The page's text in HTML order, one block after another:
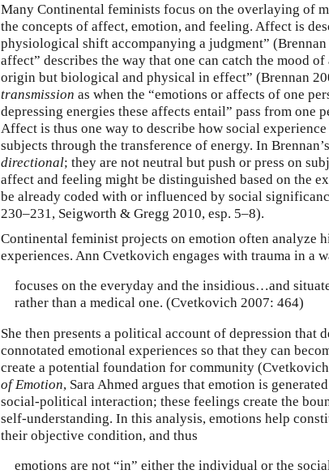
Many Continental feminists focus on the overlaying of
the concepts of affect, emotion, and feeling. Affect is
physiological shift accompanying a judgment”
affect” describes the way that one can catch the mood
origin but biological and physical in effect” (Brennan
transmission as when the “emotions or affects of one
depressing energies these affects entail” pass from one
Affect is thus one way to describe how social
subjects through the transference of energy. In
directional; they are not neutral but push or press on
affect and feeling might be distinguished based on the
be already coded with or influenced by social
230–231, Seigworth & Gregg 2010, esp. 5–8).
Continental feminist projects on emotion often analyze
experiences. Ann Cvetkovich engages with trauma in a
focuses on the everyday and the insidious…and
rather than a medical one. (Cvetkovich 2007: 464)
She then presents a political account of depression that
connotated emotional experiences so that they can
create a potential foundation for community
of Emotion, Sara Ahmed argues that emotion is
social-political interaction; these feelings create the
self-understanding. In this analysis, emotions help
their objective condition, and thus
emotions are not “in” either the individual or the